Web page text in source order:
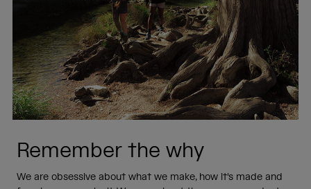
Remember the why
We are obsessive about what we make, how it's made and